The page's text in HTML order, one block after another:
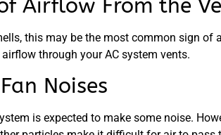
Airflow From the
this may be the most common sign of
through your AC system vents.
Noises
is expected to make some noise.